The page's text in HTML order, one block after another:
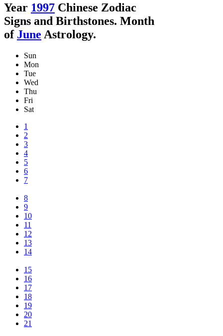
Year 1997 Chinese Zodiac
Signs and Birthstones. Month
of June Astrology.
Sun
Mon
Tue
Wed
Thu
Fri
Sat
1
2
3
4
5
6
7
8
9
10
11
12
13
14
15
16
17
18
19
20
21